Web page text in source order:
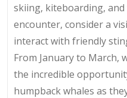
skiing, kiteboarding,
encounter, consider a
interact with friendly
From January to March,
the incredible
humpback whales as